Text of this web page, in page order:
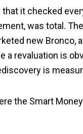
it checked
was total.
new
a revaluation is
is
the Smart